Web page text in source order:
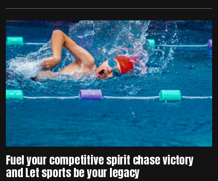
Fuel your competitive spirit chase victory
and Let sports be your legacy